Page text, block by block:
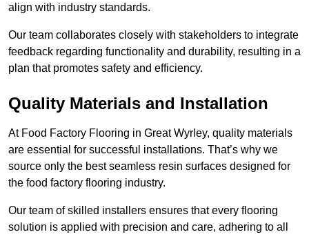
align with industry standards.
Our team collaborates closely with stakeholders to integrate
feedback regarding functionality and durability, resulting in a
plan that promotes safety and efficiency.
Quality Materials and Installation
At Food Factory Flooring in Great Wyrley, quality materials
are essential for successful installations. That’s why we
source only the best seamless resin surfaces designed for
the food factory flooring industry.
Our team of skilled installers ensures that every flooring
solution is applied with precision and care, adhering to all